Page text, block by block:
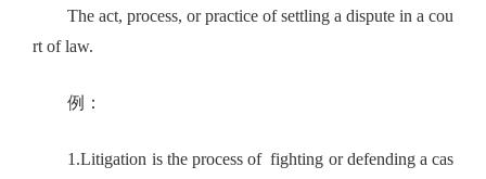
The act, process, or practice of settling a dispute in a cou
rt of law.
例：
1.Litigation is the process of fighting or defending a cas